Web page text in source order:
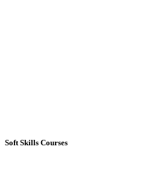
Soft Skills Courses